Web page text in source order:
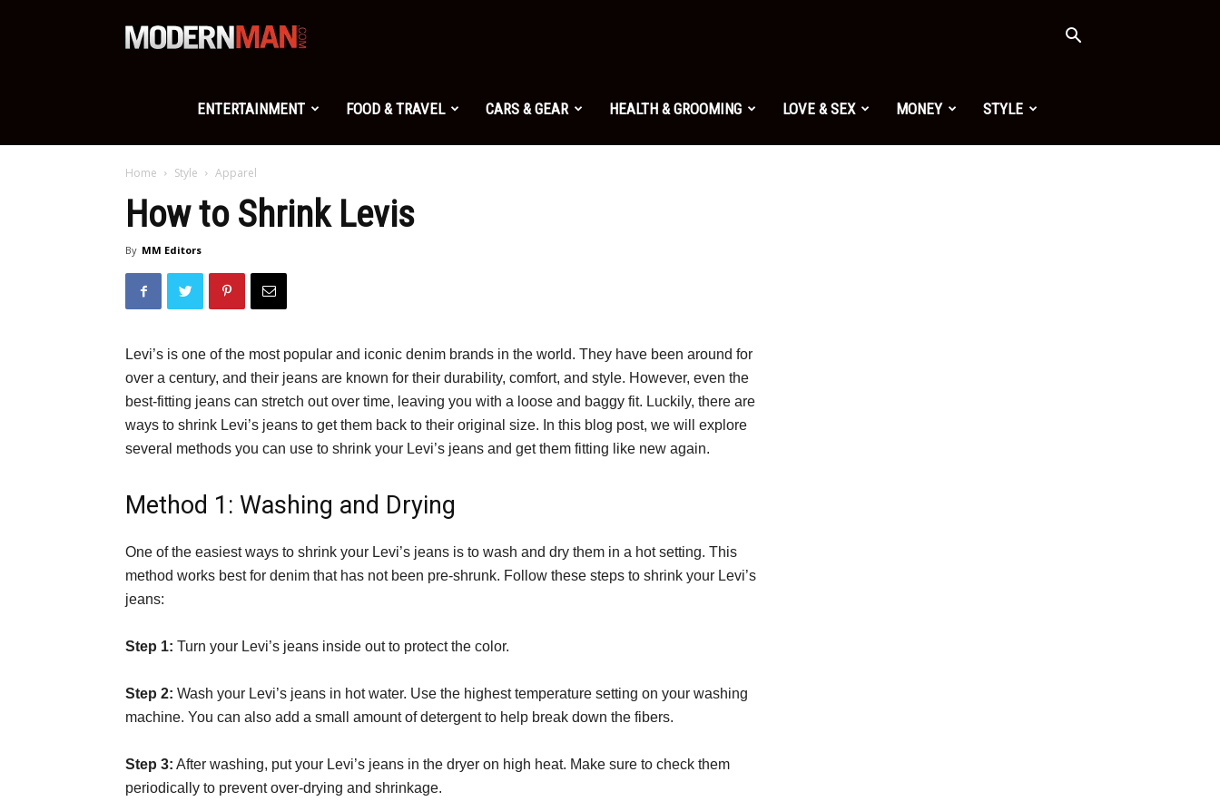
Modern
Man
ENTERTAINMENT FOOD & TRAVEL CARS & GEAR HEALTH & GROOMING LOVE & SEX MONEY STYLE
Home Style Apparel
How to Shrink Levis
By MM Editors
Levi’s is one of the most popular and iconic denim brands in the world. They have been around for
over a century, and their jeans are known for their durability, comfort, and style. However, even the
best-fitting jeans can stretch out over time, leaving you with a loose and baggy fit. Luckily, there are
ways to shrink Levi’s jeans to get them back to their original size. In this blog post, we will explore
several methods you can use to shrink your Levi’s jeans and get them fitting like new again.
Method 1: Washing and Drying
One of the easiest ways to shrink your Levi’s jeans is to wash and dry them in a hot setting. This
method works best for denim that has not been pre-shrunk. Follow these steps to shrink your Levi’s
jeans:
Step 1: Turn your Levi’s jeans inside out to protect the color.
Step 2: Wash your Levi’s jeans in hot water. Use the highest temperature setting on your washing
machine. You can also add a small amount of detergent to help break down the fibers.
Step 3: After washing, put your Levi’s jeans in the dryer on high heat. Make sure to check them
periodically to prevent over-drying and shrinkage.